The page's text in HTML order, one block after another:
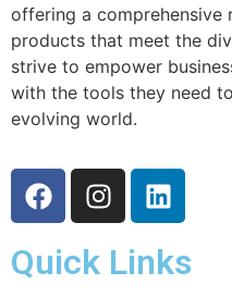
offering a comprehensive
products that meet the
strive to empower
with the tools they need
evolving world.
Quick Links